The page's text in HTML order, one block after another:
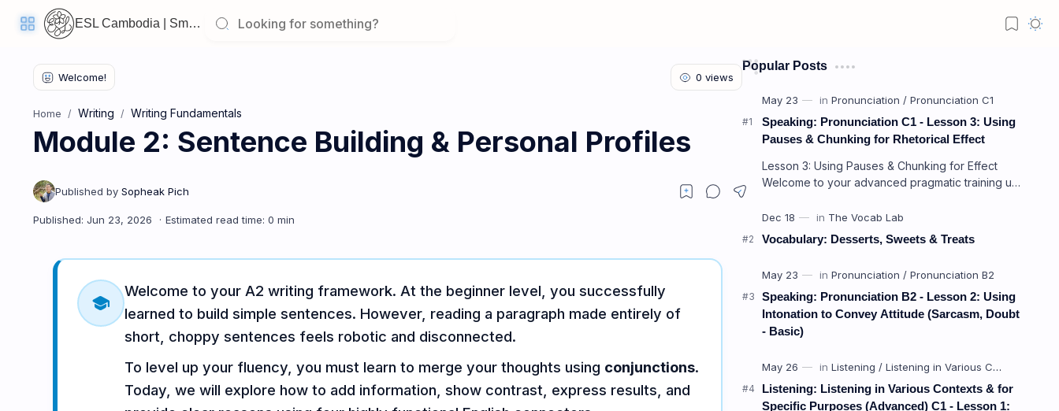
ESL Cambodia | Smart English learning for the modern Cambodian.
Welcome
Back!
up
where
you
off:
Listening
Home Writing Writing Fundamentals
Module 2: Sentence Building & Personal Profiles
school
Welcome to your A2 writing framework. At the beginner level, you successfully
learned to build simple sentences. However, reading a paragraph made entirely of
short, choppy sentences feels robotic and disconnected.
To level up your fluency, you must learn to merge your thoughts using conjunctions.
Today, we will explore how to add information, show contrast, express results, and
Popular Posts
Speaking: Pronunciation C1 - Lesson 3: Using
Pauses & Chunking for Rhetorical Effect
Lesson 3: Using Pauses & Chunking for Effect
Welcome to your advanced pragmatic training unit!
Vocabulary: Desserts, Sweets & Treats
Speaking: Pronunciation B2 - Lesson 2: Using
Intonation to Convey Attitude (Sarcasm, Doubt
- Basic)
Listening: Listening in Various Contexts & for
Specific Purposes (Advanced) C1 - Lesson 1: